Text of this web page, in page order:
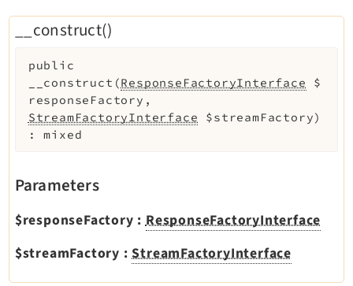
Legal
Legal Notice
Privacy Policy
__construct()
public
__construct (ResponseFactoryInterface
$
responseFactory ,
StreamFactoryInterface
$streamFactory)
:mixed
Parameters
$responseFactory :ResponseFactoryInterface
$streamFactory :StreamFactoryInterface